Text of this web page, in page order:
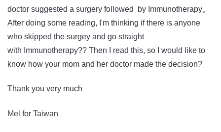
doctor suggested a surgery followed by Immunotherapy。
After doing some reading, I'm thinking if there is anyone
who skipped the surgey and go straight
with Immunotherapy?? Then I read this, so I would like to
know how your mom and her doctor made the decision?
Thank you very much
Mel for Taiwan